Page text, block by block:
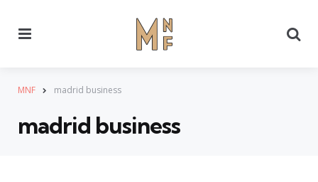
MNF madrid business
madrid business